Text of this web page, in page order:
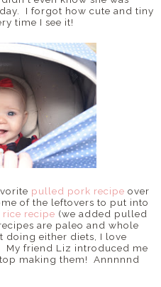
I forgot how cute and tiny
time I see it!
pulled pork recipe over
of the leftovers to put into
recipe (we added pulled
are paleo and whole
either diets, I love
friend Liz introduced me
making them! Annnnnd